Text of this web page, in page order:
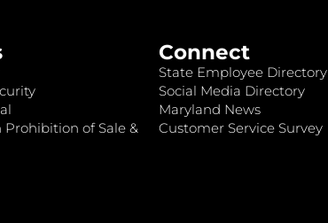
Prohibition of Sale &
Connect
State Employee Directory
Social Media Directory
Maryland News
Customer Service Survey